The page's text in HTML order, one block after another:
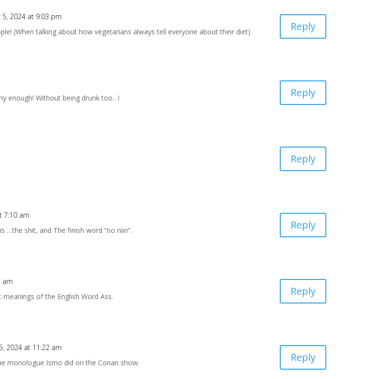
2024 at 9:03 pm
(When talking about how vegetarians always tell everyone about their diet)
Reply
enough! Without being drunk too…!
Reply
Reply
7:10 am
…the shit, and The finish word “no niin”.
Reply
am
of the English Word Ass.
Reply
2024 at 11:22 am
monologue Ismo did on the Conan show.
Reply